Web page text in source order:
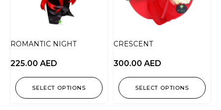
ROMANTIC NIGHT
225.00 AED
SELECT OPTIONS
CRESCENT
300.00 AED
SELECT OPTIONS